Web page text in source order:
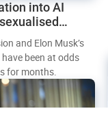
into AI
and Elon Musk’s
been at odds
for months.